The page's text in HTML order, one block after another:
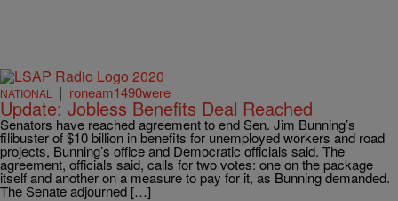
NATIONAL | roneam1490were
Update: Jobless Benefits Deal Reached
Senators have reached agreement to end Sen. Jim Bunning’s
filibuster of $10 billion in benefits for unemployed workers and road
projects, Bunning’s office and Democratic officials said. The
agreement, officials said, calls for two votes: one on the package
itself and another on a measure to pay for it, as Bunning demanded.
The Senate adjourned […]